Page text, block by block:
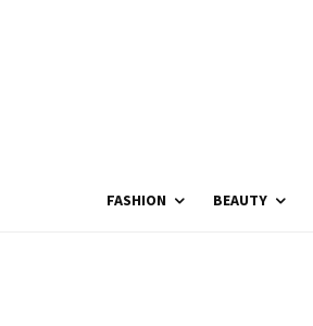
FASHION BEAUTY